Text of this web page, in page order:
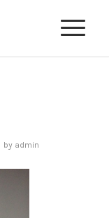
by admin